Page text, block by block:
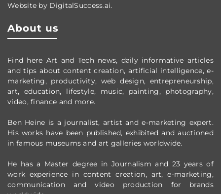
Website by DigitalSuccess.ai.
About us
Find here Art and Tech news, daily informative articles
and tips about content creation, artificial intelligence, e-
marketing, productivity, web design, entrepreneurship,
art, education, lifestyle, music, painting, photography,
video, finance and more.
Ben Heine is a journalist, artist and e-marketing expert.
His works have been published, exhibited and auctioned
in famous museums and art galleries worldwide.
He has a Master degree in Journalism and 23 years of
work experience in content creation, art, e-marketing,
communication and video production for brands